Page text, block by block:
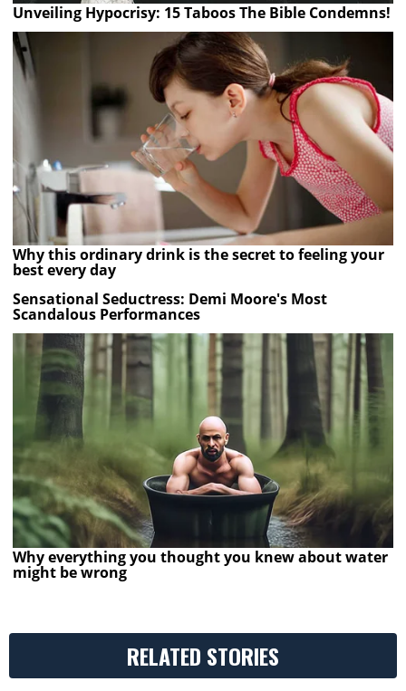
Unveiling Hypocrisy: 15 Taboos The Bible Condemns!
Why this ordinary drink is the secret to feeling your
best every day
Sensational Seductress: Demi Moore's Most
Scandalous Performances
Why everything you thought you knew about water
might be wrong
RELATED STORIES